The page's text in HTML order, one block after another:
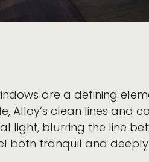
are a defining
Alloy’s clean lines
light, blurring the line
both tranquil and